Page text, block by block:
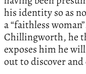
his identity so as
a “faithless
Chillingworth, he
exposes him he
out to discover